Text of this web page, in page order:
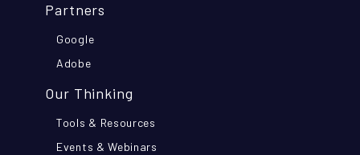
Partners
Google
Adobe
Our Thinking
Tools & Resources
Events & Webinars